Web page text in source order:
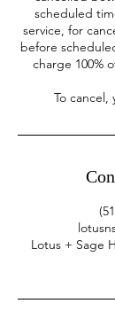
scheduled
service, for
before
charge 100%
To cancel,
Lotus + Sage